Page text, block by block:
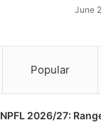
June
Popular
NPFL 2026/27: